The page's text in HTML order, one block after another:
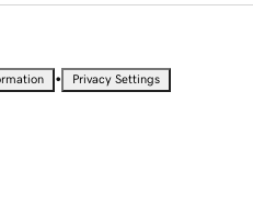
• Privacy Settings